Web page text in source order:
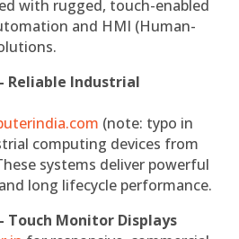
with rugged, touch-enabled
and HMI (Human-
Reliable Industrial
(note: typo in
computing devices from
systems deliver powerful
long lifecycle performance.
Touch Monitor Displays